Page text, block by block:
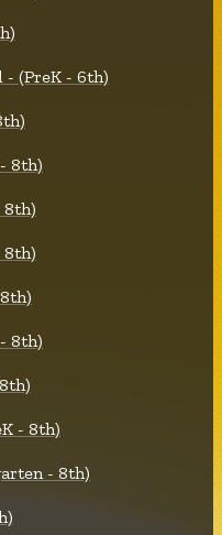
- (PreK - 6th)
8th)
8th)
8th)
8th)
- 8th)
- 8th)